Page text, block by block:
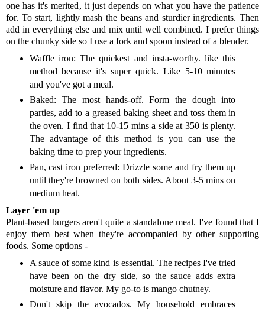
one has it's merited, it just depends on what you have the patience
for. To start, lightly mash the beans and sturdier ingredients. Then
add in everything else and mix until well combined. I prefer things
on the chunky side so I use a fork and spoon instead of a blender.
Waffle iron: The quickest and insta-worthy. like this
method because it's super quick. Like 5-10 minutes
and you've got a meal.
Baked: The most hands-off. Form the dough into
parties, add to a greased baking sheet and toss them in
the oven. I find that 10-15 mins a side at 350 is plenty.
The advantage of this method is you can use the
baking time to prep your ingredients.
Pan, cast iron preferred: Drizzle some and fry them up
until they're browned on both sides. About 3-5 mins on
medium heat.
Layer 'em up
Plant-based burgers aren't quite a standalone meal. I've found that I
enjoy them best when they're accompanied by other supporting
foods. Some options -
A sauce of some kind is essential. The recipes I've tried
have been on the dry side, so the sauce adds extra
moisture and flavor. My go-to is mango chutney.
Don't skip the avocados. My household embraces